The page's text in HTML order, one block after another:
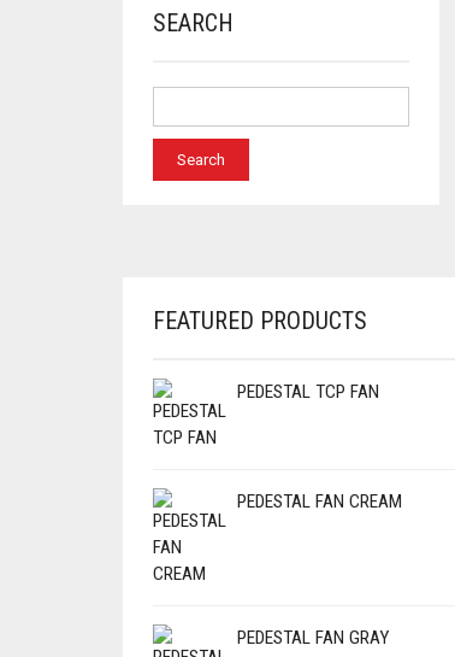
SEARCH
FEATURED PRODUCTS
PEDESTAL TCP FAN
PEDESTAL FAN CREAM
PEDESTAL FAN GRAY